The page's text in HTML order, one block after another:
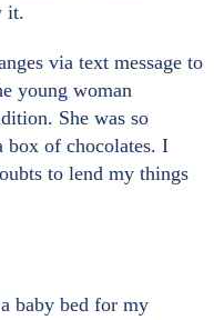
it.
via text message to
young woman
She was so
box of chocolates. I
to lend my things
baby bed for my